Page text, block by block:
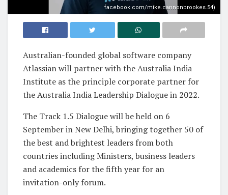
facebook.com/mike.cannonbrookes.54)
Australian-founded global software company
Atlassian will partner with the Australia India
Institute as the principle corporate partner for
the Australia India Leadership Dialogue in 2022.
The Track 1.5 Dialogue will be held on 6
September in New Delhi, bringing together 50 of
the best and brightest leaders from both
countries including Ministers, business leaders
and academics for the fifth year for an
invitation-only forum.